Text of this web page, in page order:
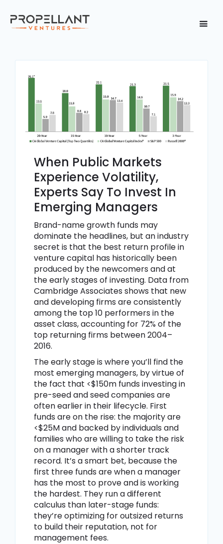
When Public Markets
Experience Volatility,
Experts Say To Invest In
Emerging Managers
Brand-name growth funds may
dominate the headlines, but an industry
secret is that the best return profile in
venture capital has historically been
produced by the newcomers and at
the early stages of investing. Data from
Cambridge Associates shows that new
and developing firms are consistently
among the top 10 performers in the
asset class, accounting for 72% of the
top returning firms between 2004–
2016.
The early stage is where you’ll find the
most emerging managers, by virtue of
the fact that <$150m funds investing in
pre-seed and seed companies are
often earlier in their lifecycle. First
funds are on the rise: the majority are
<$25M and backed by individuals and
families who are willing to take the risk
on a manager with a shorter track
record. It’s a smart bet, because the
first three funds are when a manager
has the most to prove and is working
the hardest. They run a different
calculus than later-stage funds:
they’re optimizing for outsized returns
to build their reputation, not for
management fees.